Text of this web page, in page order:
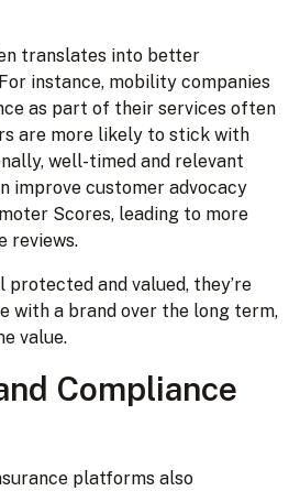
translates into better
instance, mobility companies
as part of their services often
are more likely to stick with
well-timed and relevant
improve customer advocacy
Scores, leading to more
reviews.
protected and valued, they’re
with a brand over the long term,
value.
Compliance
platforms also